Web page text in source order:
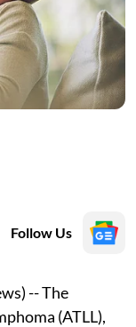
Follow Us
-- The
(ATLL),